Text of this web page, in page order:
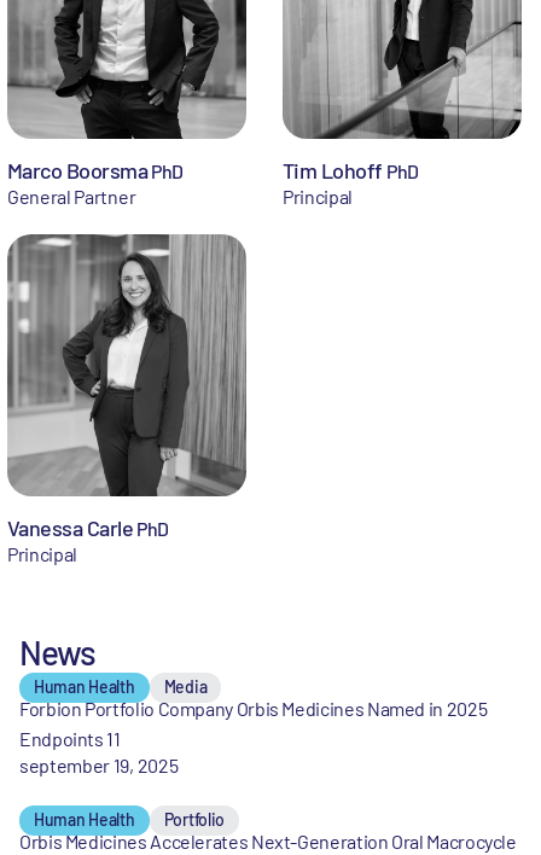
Marco BoorsmaPhD
General Partner
Tim Lohoff PhD
Principal
Vanessa Carle PhD
Principal
News
Human Health Media
Forbion Portfolio Company Orbis Medicines Named in 2025
Endpoints 11
september 19, 2025
Human Health Portfolio
Orbis Medicines Accelerates Next-Generation Oral Macrocycle